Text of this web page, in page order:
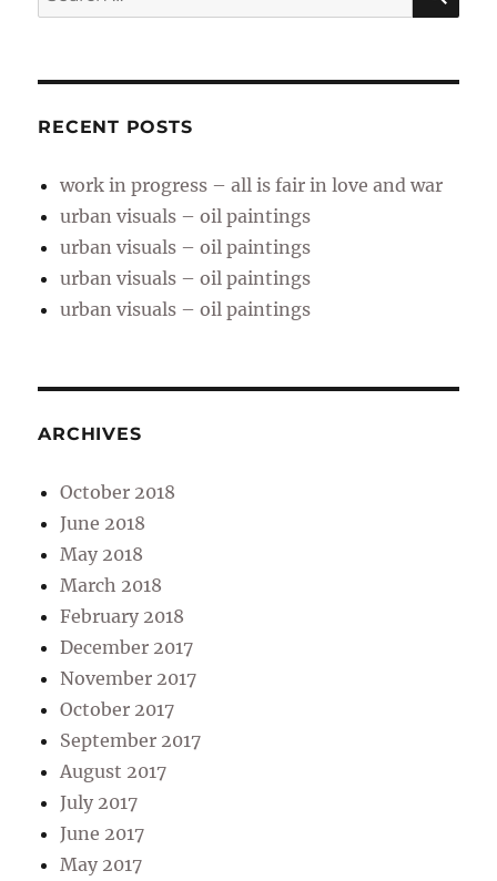
for:
RECENT POSTS
work in progress – all is fair in love and war
urban visuals – oil paintings
urban visuals – oil paintings
urban visuals – oil paintings
urban visuals – oil paintings
ARCHIVES
October 2018
June 2018
May 2018
March 2018
February 2018
December 2017
November 2017
October 2017
September 2017
August 2017
July 2017
June 2017
May 2017